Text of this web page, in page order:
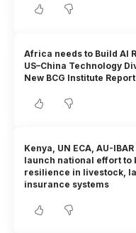
Africa needs to Build AI
US–China Technology
New BCG Institute
Kenya, UN ECA, AU-
launch national effort to
resilience in livestock,
insurance systems